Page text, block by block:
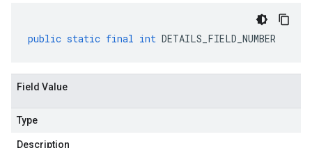
public static final int DETAILS_FIELD_NUMBER
Field Value
Type
Description